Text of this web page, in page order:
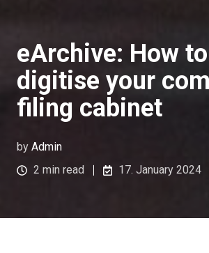
eArchive: How to
digitise your
filing cabinet
by Admin
2 min read
17. January 2024